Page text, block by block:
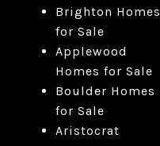
Brighton Homes
for Sale
Applewood
Homes for Sale
Boulder Homes
for Sale
Aristocrat